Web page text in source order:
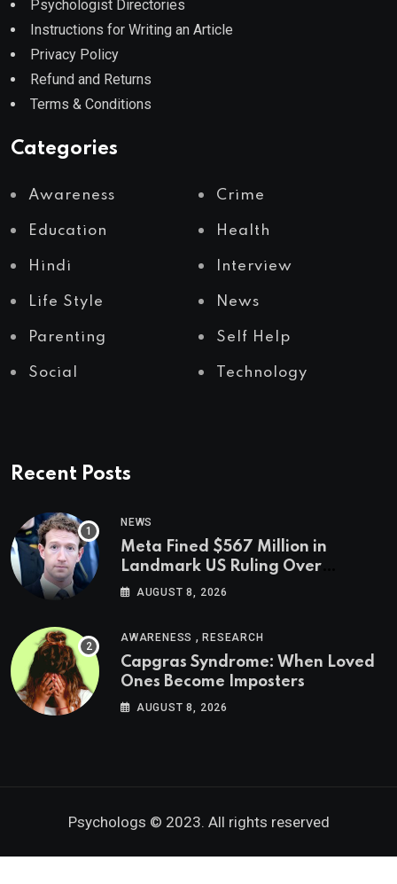
Psychologist Directories
Instructions for Writing an Article
Privacy Policy
Refund and Returns
Terms & Conditions
Categories
Awareness Crime
Education Health
Hindi Interview
Life Style News
Parenting Self Help
Social Technology
Recent Posts
NEWS
Meta Fined $567 Million in
Landmark US Ruling Over
Social Media’s Impact on Children
AUGUST 8, 2026
AWARENESS ,RESEARCH
Capgras Syndrome: When Loved
Ones Become Imposters
AUGUST 8, 2026
Psychologs © 2023. All rights reserved